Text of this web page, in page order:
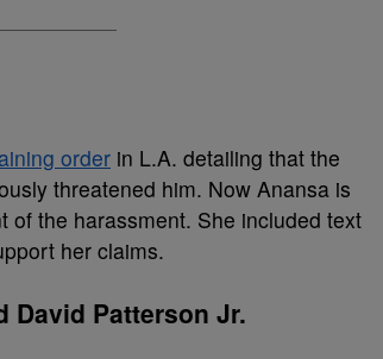
order in L.A. detailing that the
threatened him. Now Anansa is
of the harassment. She included text
her claims.
David Patterson Jr.